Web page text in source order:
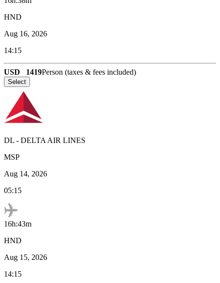
HND
Aug 16, 2026
14:15
USD 1419Person (taxes & fees included)
Select
DL - DELTA AIR LINES
MSP
Aug 14, 2026
05:15
16h:43m
HND
Aug 15, 2026
14:15